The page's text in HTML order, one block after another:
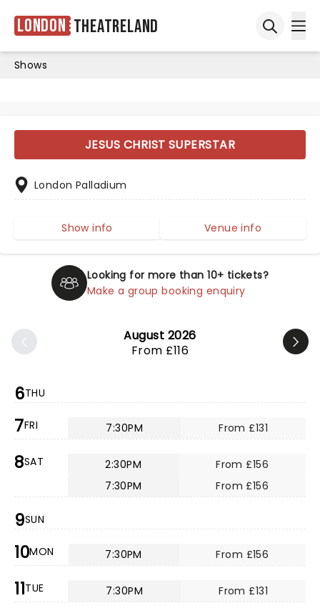
London Theatreland
Shows
Looking for more than 10+ tickets?
Make a group booking enquiry
August 2026
From £116
6THU
7FRI 7:30PM From £131
8SAT 2:30PM
From £156
7:30PM
From £156
9SUN
10MON 7:30PM From £156
11TUE 7:30PM From £131
JESUS CHRIST SUPERSTAR
London Palladium
Show info Venue info